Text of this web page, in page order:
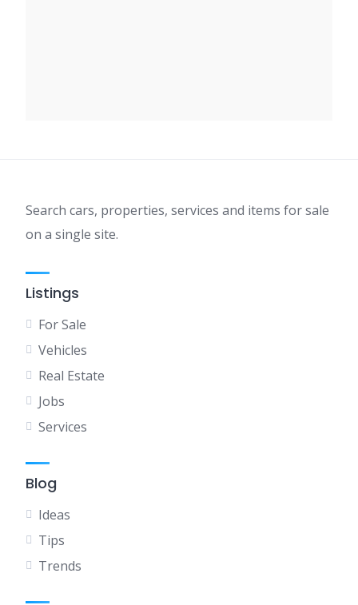
Search cars, properties, services and items for sale
on a single site.
Listings
For Sale
Vehicles
Real Estate
Jobs
Services
Blog
Ideas
Tips
Trends